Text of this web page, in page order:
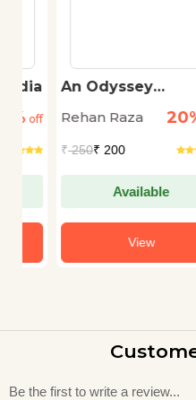
An Odyssey
Rehan Raza
20% off
₹250₹ 200
Available
Be the first to write a review...